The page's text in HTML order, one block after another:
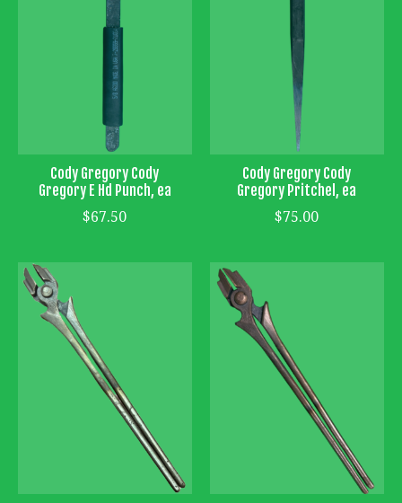
Cody Gregory Cody
Gregory E Hd Punch, ea
$67.50
Cody Gregory Cody
Gregory Pritchel, ea
$75.00